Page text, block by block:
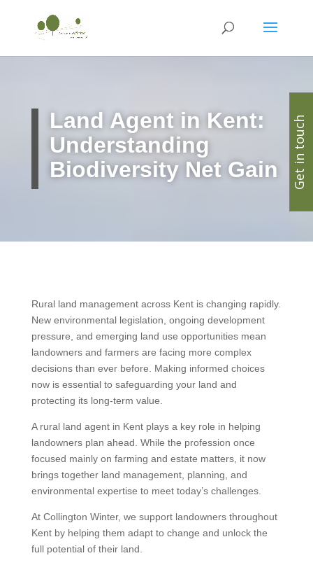
Land Agent in Kent:
Understanding
Biodiversity Net Gain
Rural land management across Kent is changing rapidly.
New environmental legislation, ongoing development
pressure, and emerging land use opportunities mean
landowners and farmers are facing more complex
decisions than ever before. Making informed choices
now is essential to safeguarding your land and
protecting its long-term value.
A rural land agent in Kent plays a key role in helping
landowners plan ahead. While the profession once
focused mainly on farming and estate matters, it now
brings together land management, planning, and
environmental expertise to meet today’s challenges.
At Collington Winter, we support landowners throughout
Kent by helping them adapt to change and unlock the
full potential of their land.
Get in touch